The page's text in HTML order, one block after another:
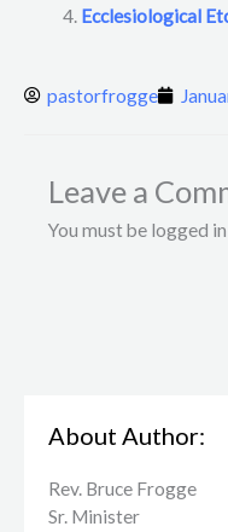
Ecclesiological
pastorfrogge
Leave a
You must be logged
About Author:
Rev. Bruce Frogge
Sr. Minister